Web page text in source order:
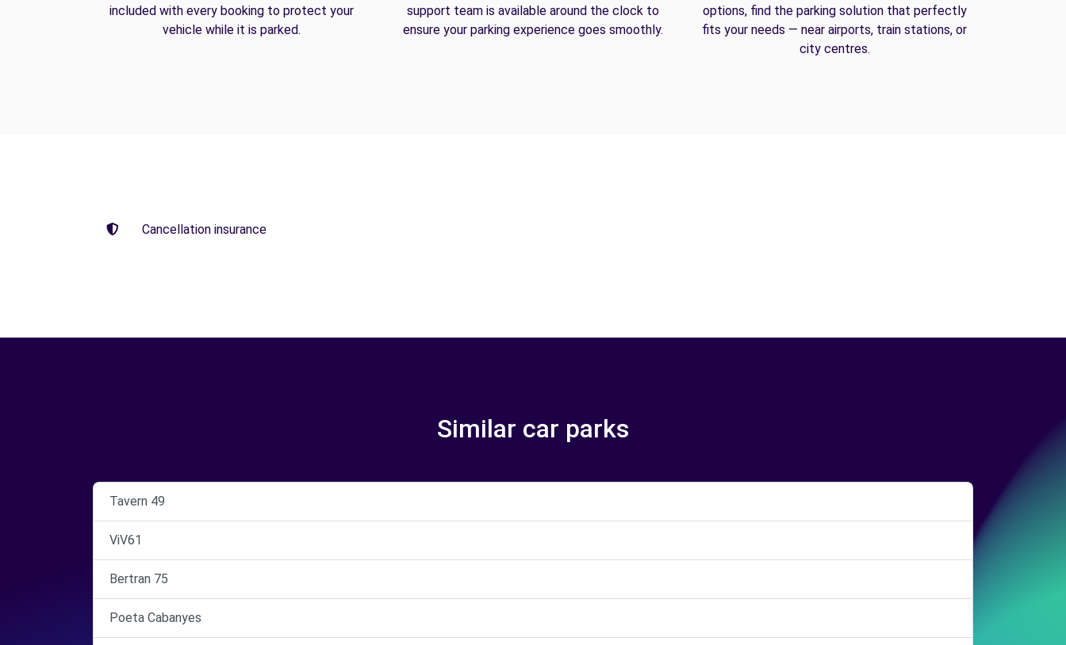
included with every booking to protect your
vehicle while it is parked.
support team is available around the clock to
ensure your parking experience goes smoothly.
options, find the parking solution that perfectly
fits your needs — near airports, train stations, or
city centres.
Cancellation insurance
Similar car parks
Tavern 49
ViV61
Bertran 75
Poeta Cabanyes